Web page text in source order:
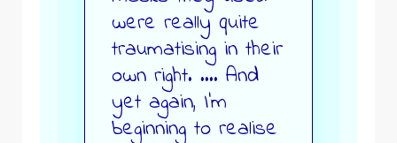
were really quite
traumatising in their
own right. …. And
yet again, I’m
beginning to realise